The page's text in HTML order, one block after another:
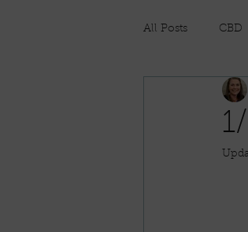
All Posts CBD